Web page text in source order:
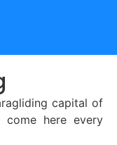
capital of
come here every